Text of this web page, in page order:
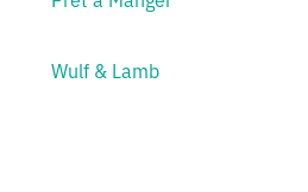
Wulf & Lamb